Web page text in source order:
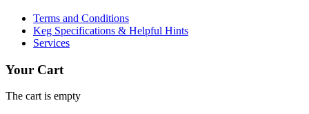
Terms and Conditions
Keg Specifications & Helpful Hints
Services
Your Cart
The cart is empty